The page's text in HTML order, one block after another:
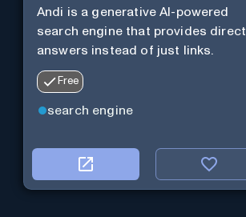
Andi is a generative AI-powered
search engine that provides direct
answers instead of just links.
Free
search engine